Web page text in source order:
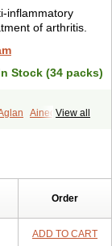
inflammatory
of arthritis.
Stock (34 packs)
View all
Ainecox
Duplicam
Flodin
Order
ADD TO CART